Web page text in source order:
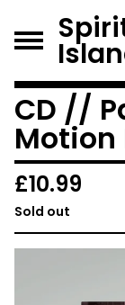
CD //
Motion
£10.99
Sold out